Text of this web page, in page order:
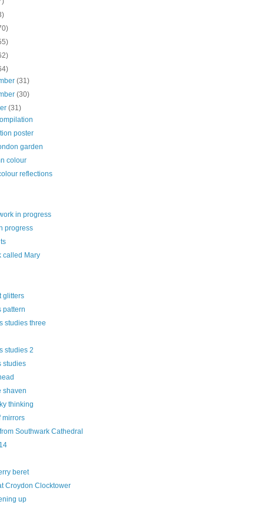
(31)
(30)
(31)
poster
garden
colour
reflections
in progress
progress
called Mary
glitters
pattern
studies three
studies 2
studies
shaven
thinking
mirrors
Southwark Cathedral
beret
Croydon Clocktower
up